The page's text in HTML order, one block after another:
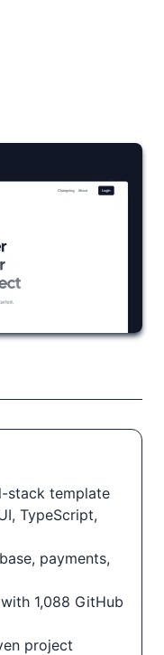
stack template
TypeScript,
payments,
1,088 GitHub
project